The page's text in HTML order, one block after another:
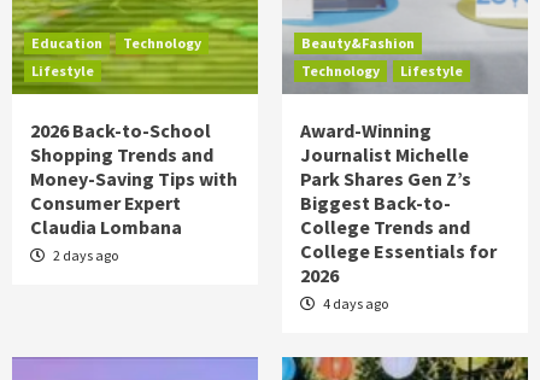
Education
Technology
Lifestyle
2026 Back-to-School
Shopping Trends and
Money-Saving Tips with
Consumer Expert
Claudia Lombana
2 days ago
Beauty&Fashion
Technology
Lifestyle
Award-Winning
Journalist Michelle
Park Shares Gen Z’s
Biggest Back-to-
College Trends and
College Essentials for
2026
4 days ago